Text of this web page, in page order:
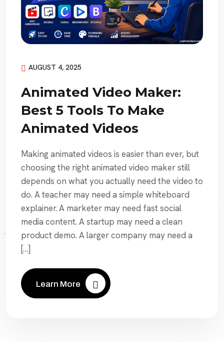
AUGUST 4, 2025
Animated Video Maker:
Best 5 Tools To Make
Animated Videos
Making animated videos is easier than ever, but
choosing the right animated video maker still
depends on what you actually need the video to
do. A teacher may need a simple whiteboard
explainer. A marketer may need fast social
media content. A startup may need a clean
product demo. A larger company may need a
[…]
Learn More